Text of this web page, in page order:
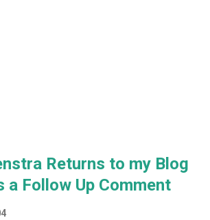
Returns to my Blog
a Follow Up Comment